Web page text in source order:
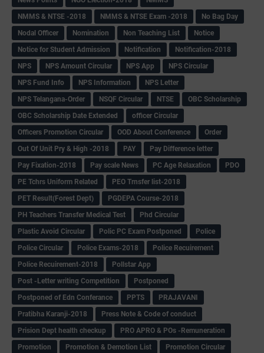
NMMS & NTSE -2018
NMMS & NTSE Exam -2018
No Bag Day
Nodal Officer
Nomination Non Teaching List
Notice
Notice for Student Admission
Notification
Notification-2018
NPS
NPS Amount Circular NPS App
NPS Circular
NPS Fund Info
NPS Information
NPS Letter
NPS Telangana-Order
NSQF Circular NTSE
OBC Scholarship
OBC Scholarship Date Extended
officer Circular
Officers Promotion Circular
OOD About Conference
Order
Out Of Unit Pry & High -2018
PAY
Pay Difference letter
Pay Fixation-2018
Pay scale News PC Age Relaxation
PDO
PE Tchrs Uniform Related
PEO Trnsfer list-2018
PET Result(Forest Dept)
PGDEPA Course-2018
PH Teachers Transfer Medical Test
Phd Circular
Plastic Avoid Circular
Polic PC Exam Postponed
Police
Police Circular
Police Exams-2018
Police Recuirement
Police Recuirement-2018
Pollstar App
Post -Letter writing Competition
Postponed
Postponed of Edn Conferance
PPTS
PRAJAVANI
Pratibha Karanji-2018
Press Note & Code of conduct
Prision Dept health checkup
PRO APRO & POs -Remuneration
Promotion
Promotion & Demotion List
Promotion Circular